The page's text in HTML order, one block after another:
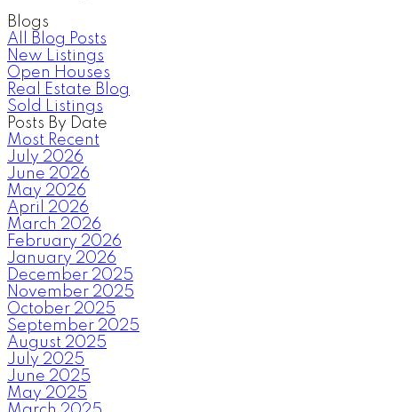
Blogs
All Blog Posts
New Listings
Open Houses
Real Estate Blog
Sold Listings
Posts By Date
Most Recent
July 2026
June 2026
May 2026
April 2026
March 2026
February 2026
January 2026
December 2025
November 2025
October 2025
September 2025
August 2025
July 2025
June 2025
May 2025